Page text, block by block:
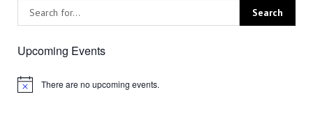
Upcoming Events
Notice There are no upcoming events.